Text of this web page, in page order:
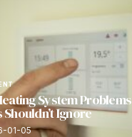
System Problems
Ignore
01-05